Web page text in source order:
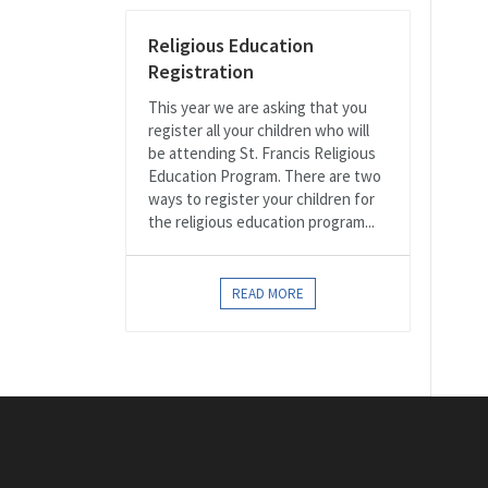
Religious Education
Registration
This year we are asking that you
register all your children who will
be attending St. Francis Religious
Education Program. There are two
ways to register your children for
the religious education program...
READ MORE